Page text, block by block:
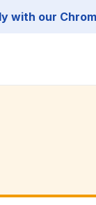
with our